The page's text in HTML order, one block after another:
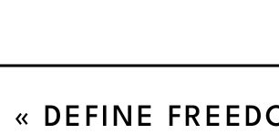
« DEFINE